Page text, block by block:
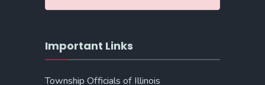
Important Links
Township Officials of Illinois